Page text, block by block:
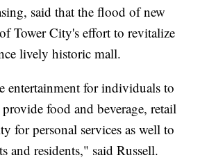
said that the flood of new
Tower City's effort to revitalize
lively historic mall.
entertainment for individuals to
food and beverage, retail
for personal services as well to
and residents," said Russell.